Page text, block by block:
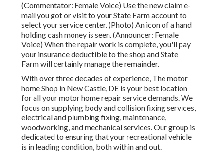
(Commentator: Female Voice) Use the new claim e-
mail you got or visit to your State Farm account to
select your service center. (Photo) An icon of a hand
holding cash money is seen. (Announcer: Female
Voice) When the repair work is complete, you'll pay
your insurance deductible to the shop and State
Farm will certainly manage the remainder.
With over three decades of experience, The motor
home Shop in New Castle, DE is your best location
for all your motor home repair service demands. We
focus on supplying body and collision fixing services,
electrical and plumbing fixing, maintenance,
woodworking, and mechanical services. Our group is
dedicated to ensuring that your recreational vehicle
is in leading condition, both within and out.